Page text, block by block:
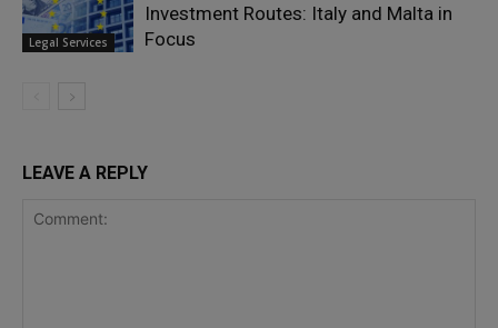
Legal Services
Investment Routes: Italy and Malta in
Focus
LEAVE A REPLY